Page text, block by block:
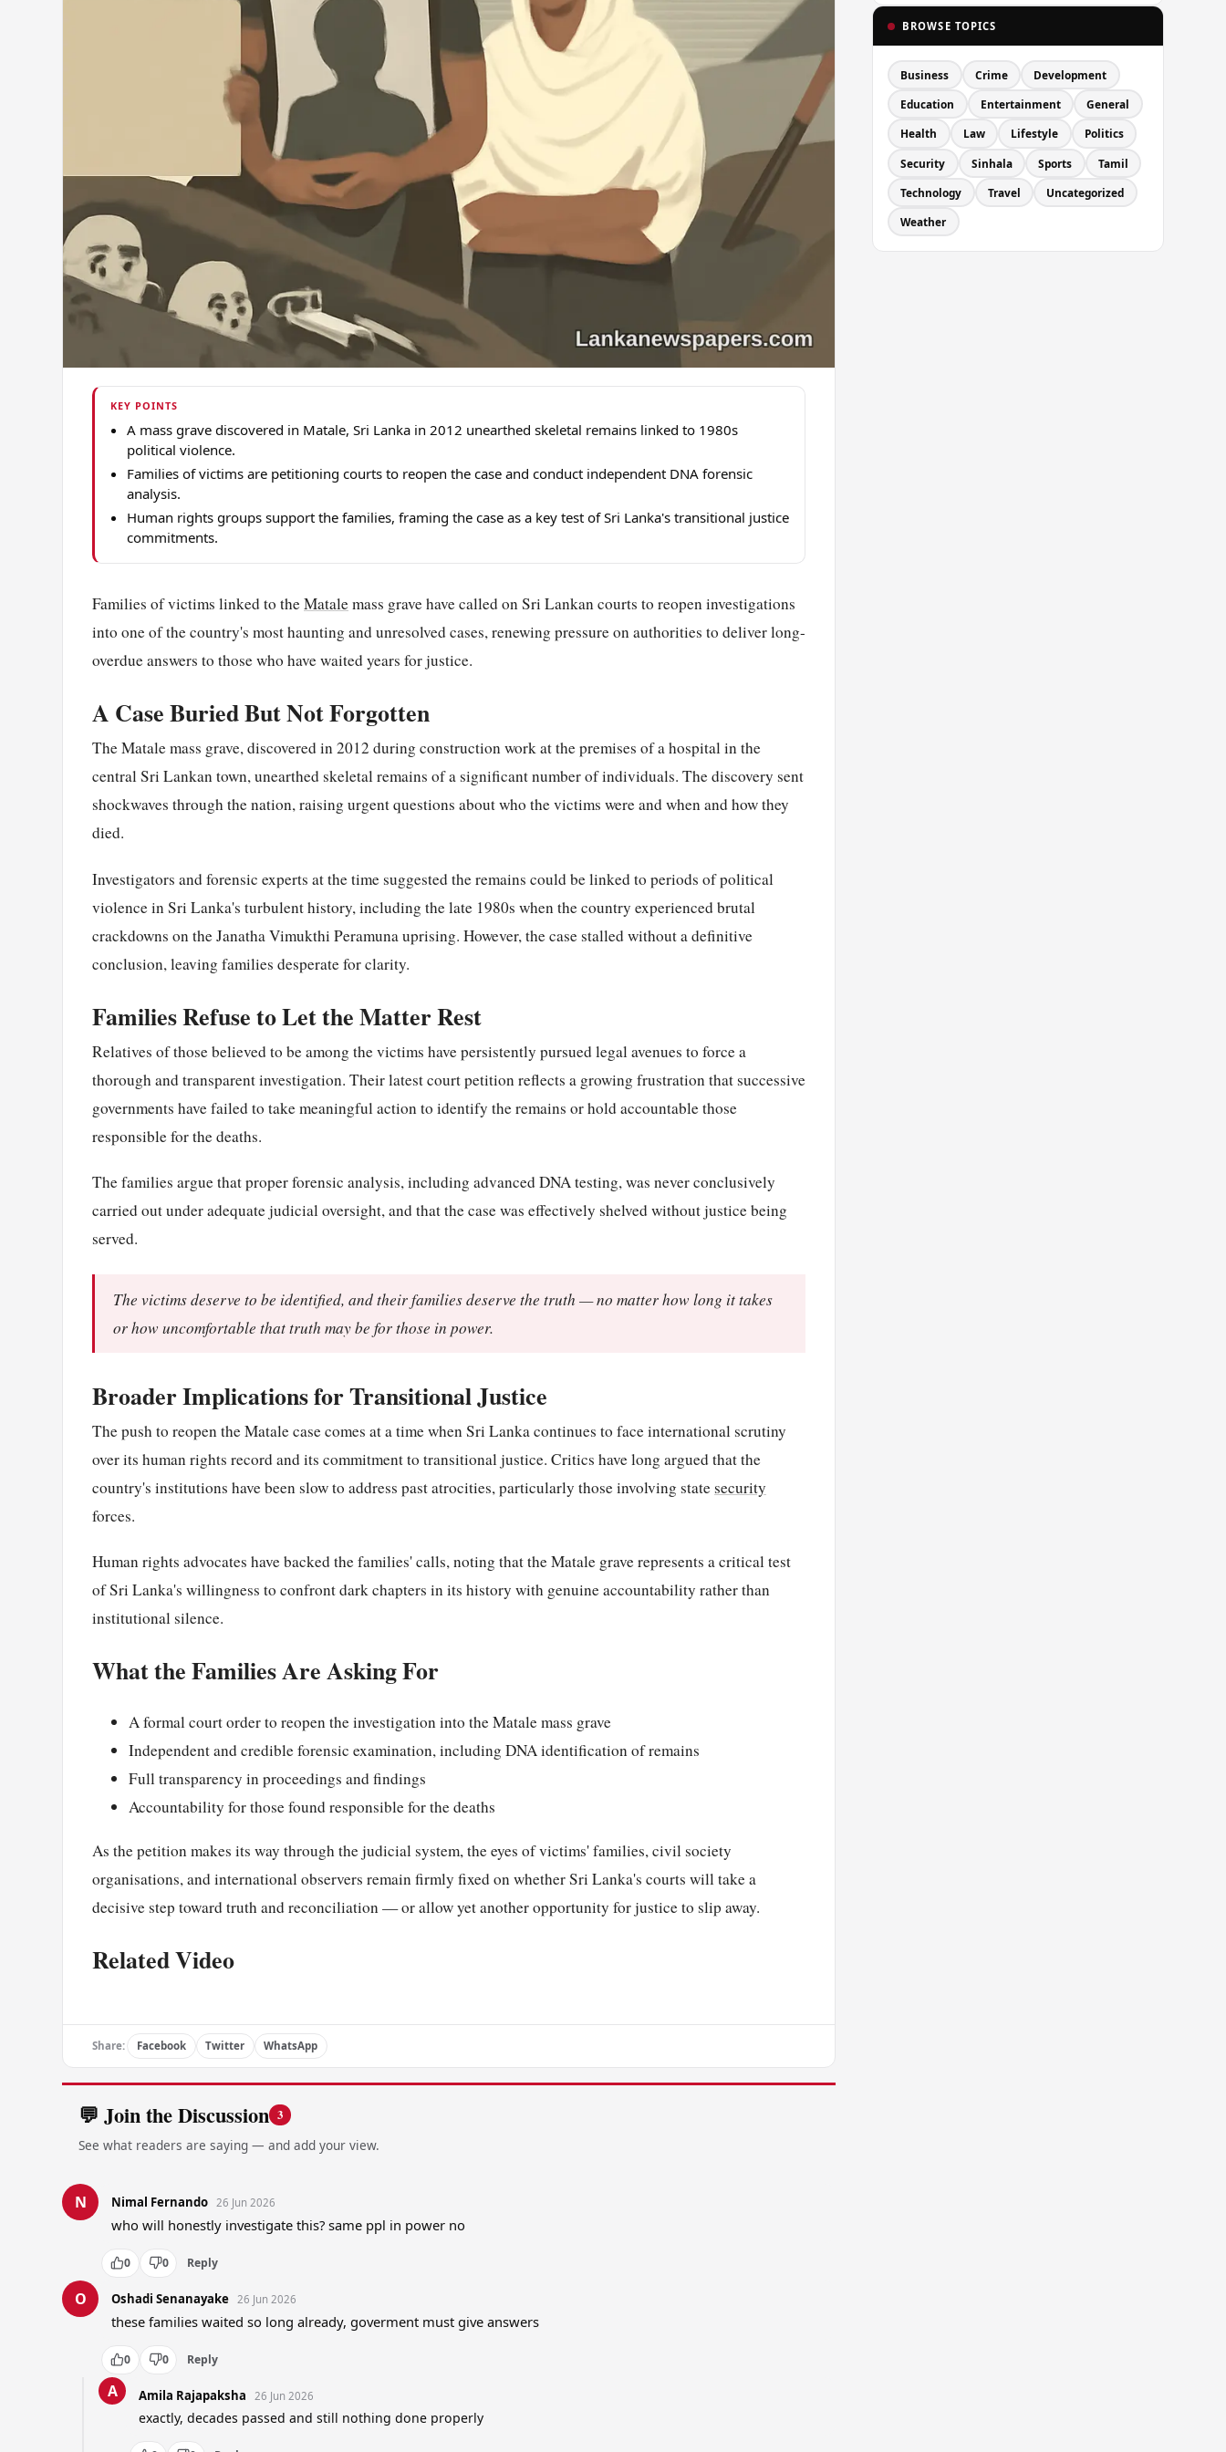
KEY POINTS
A mass grave discovered in Matale, Sri Lanka in 2012 unearthed skeletal remains linked to 1980s
political violence.
Families of victims are petitioning courts to reopen the case and conduct independent DNA forensic
analysis.
Human rights groups support the families, framing the case as a key test of Sri Lanka's transitional justice
commitments.
Families of victims linked to theMatalemass grave have called on Sri Lankan courts to reopen investigations
into one of the country's most haunting and unresolved cases, renewing pressure on authorities to deliver long-
overdue answers to those who have waited years for justice.
A Case Buried But Not Forgotten
The Matale mass grave, discovered in 2012 during construction work at the premises of a hospital in the
central Sri Lankan town, unearthed skeletal remains of a significant number of individuals. The discovery sent
shockwaves through the nation, raising urgent questions about who the victims were and when and how they
died.
Investigators and forensic experts at the time suggested the remains could be linked to periods of political
violence in Sri Lanka's turbulent history, including the late 1980s when the country experienced brutal
crackdowns on the Janatha Vimukthi Peramuna uprising. However, the case stalled without a definitive
conclusion, leaving families desperate for clarity.
Families Refuse to Let the Matter Rest
Relatives of those believed to be among the victims have persistently pursued legal avenues to force a
thorough and transparent investigation. Their latest court petition reflects a growing frustration that successive
governments have failed to take meaningful action to identify the remains or hold accountable those
responsible for the deaths.
The families argue that proper forensic analysis, including advanced DNA testing, was never conclusively
carried out under adequate judicial oversight, and that the case was effectively shelved without justice being
served.
The victims deserve to be identified, and their families deserve the truth — no matter how long it takes
or how uncomfortable that truth may be for those in power.
Broader Implications for Transitional Justice
The push to reopen the Matale case comes at a time when Sri Lanka continues to face international scrutiny
over its human rights record and its commitment to transitional justice. Critics have long argued that the
country's institutions have been slow to address past atrocities, particularly those involving statesecurity
forces.
Human rights advocates have backed the families' calls, noting that the Matale grave represents a critical test
of Sri Lanka's willingness to confront dark chapters in its history with genuine accountability rather than
institutional silence.
What the Families Are Asking For
A formal court order to reopen the investigation into the Matale mass grave
Independent and credible forensic examination, including DNA identification of remains
Full transparency in proceedings and findings
Accountability for those found responsible for the deaths
As the petition makes its way through the judicial system, the eyes of victims' families, civil society
organisations, and international observers remain firmly fixed on whether Sri Lanka's courts will take a
decisive step toward truth and reconciliation — or allow yet another opportunity for justice to slip away.
Related Video
Share: Facebook Twitter WhatsApp
💬 Join the Discussion 3
See what readers are saying — and add your view.
N Nimal Fernando 26 Jun 2026
who will honestly investigate this? same ppl in power no
0 0 Reply
O Oshadi Senanayake 26 Jun 2026
these families waited so long already, goverment must give answers
0 0 Reply
A Amila Rajapaksha 26 Jun 2026
exactly, decades passed and still nothing done properly
BROWSE TOPICS
Business Crime Development
Education Entertainment General
Health Law Lifestyle Politics
Security Sinhala Sports Tamil
Technology Travel Uncategorized
Weather